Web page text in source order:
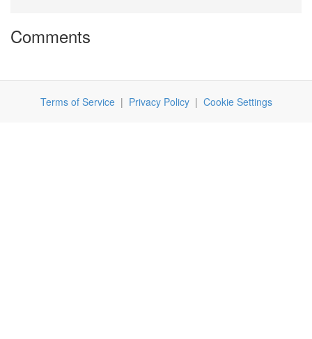
Comments
Terms of Service| Privacy Policy| Cookie Settings